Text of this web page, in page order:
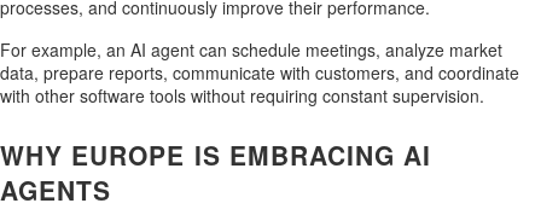
processes, and continuously improve their performance.
For example, an AI agent can schedule meetings, analyze market
data, prepare reports, communicate with customers, and coordinate
with other software tools without requiring constant supervision.
WHY EUROPE IS EMBRACING AI
AGENTS